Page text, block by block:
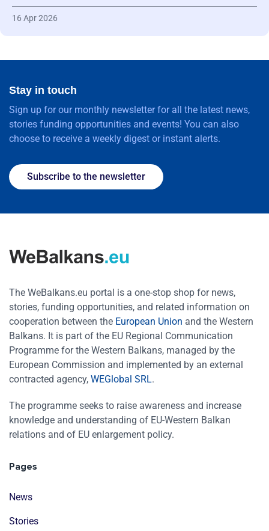
16 Apr 2026
Stay in touch
Sign up for our monthly newsletter for all the latest news,
stories funding opportunities and events! You can also
choose to receive a weekly digest or instant alerts.
Subscribe to the newsletter
The WeBalkans.eu portal is a one-stop shop for news,
stories, funding opportunities, and related information on
cooperation between the European Union and the Western
Balkans. It is part of the EU Regional Communication
Programme for the Western Balkans, managed by the
European Commission and implemented by an external
contracted agency, WEGlobal SRL.
The programme seeks to raise awareness and increase
knowledge and understanding of EU-Western Balkan
relations and of EU enlargement policy.
Pages
News
Stories